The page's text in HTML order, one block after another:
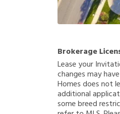
Brokerage
Lease your
changes may
Homes does not
additional
some breed